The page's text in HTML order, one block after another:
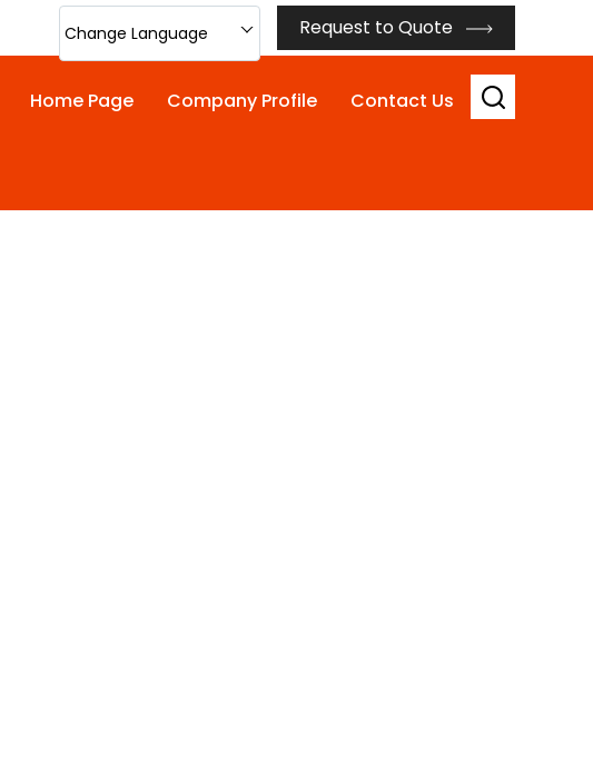
Request to Quote
Change Language
Home Page Company Profile Contact Us